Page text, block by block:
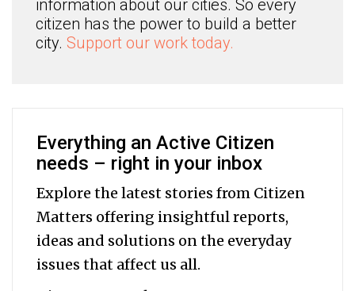
information about our cities. So every
citizen has the power to build a better
city. Support our work today.
Everything an Active Citizen
needs – right in your inbox
Explore the latest stories from Citizen
Matters offering insightful reports,
ideas and solutions on the everyday
issues that affect us all.